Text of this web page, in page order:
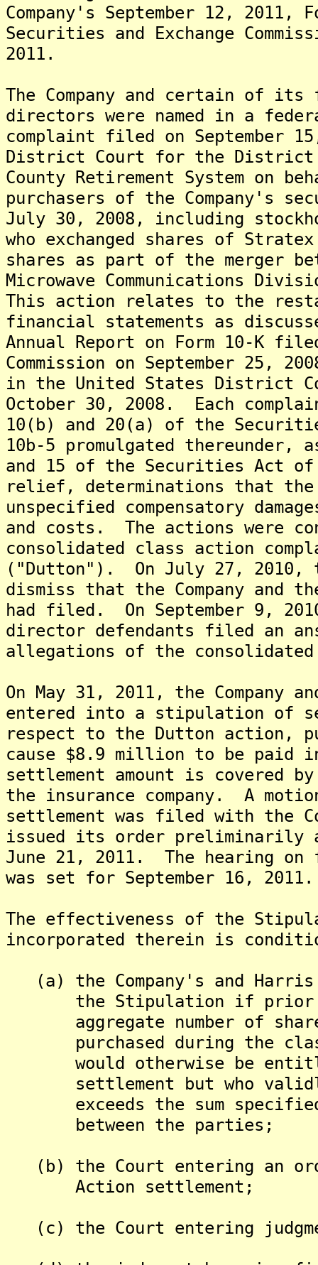
Company's September 12,
Securities and Exchange
2011.
The Company and certain of
directors were named in a
complaint filed on September
District Court for the District
County Retirement System on
purchasers of the Company's
July 30, 2008, including
who exchanged shares of
shares as part of the merger
Microwave Communications
This action relates to the
financial statements as
Annual Report on Form 10-K
Commission on September 25,
in the United States District
October 30, 2008. Each
10(b) and 20(a) of the
10b-5 promulgated
and 15 of the Securities Act of
relief, determinations that
unspecified compensatory
and costs. The actions were
consolidated class action
("Dutton"). On July 27, 2010,
dismiss that the Company and
had filed. On September 9,
director defendants filed an
allegations of the
On May 31, 2011, the Company
entered into a stipulation of
respect to the Dutton action,
cause $8.9 million to be paid
settlement amount is covered by
the insurance company. A
settlement was filed with the
issued its order preliminarily
June 21, 2011. The hearing
was set for September 16, 2011.
The effectiveness of the
incorporated therein is
(a) the Company's and
the Stipulation if prior to
aggregate number of shares
purchased during the class
would otherwise be
settlement but who validly
exceeds the sum specified
between the parties;
(b) the Court entering an
Action settlement;
(c) the Court entering